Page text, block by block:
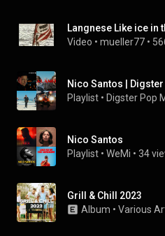
Langnese Like ice in
Video • mueller77 •
Nico Santos |
Playlist • Digster Pop
Nico Santos
Playlist • WeMi • 34
Grill & Chill 2023
Album • Various